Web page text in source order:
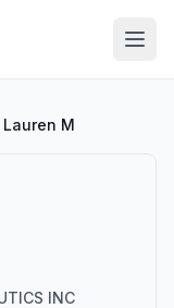
M
INC